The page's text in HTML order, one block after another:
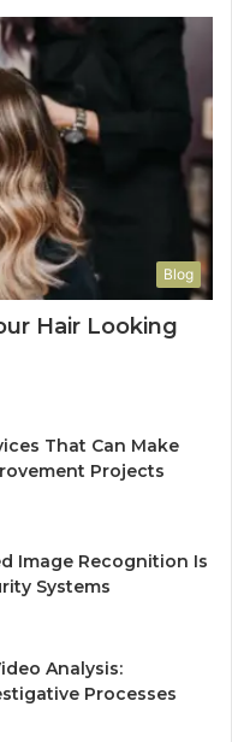
Blog
Hair Looking
That Can Make
Projects
Image Recognition Is
Systems
Analysis:
Processes